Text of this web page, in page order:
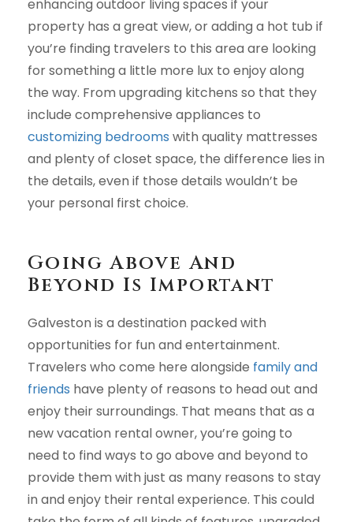
enhancing outdoor living spaces if your
property has a great view, or adding a hot tub if
you’re finding travelers to this area are looking
for something a little more lux to enjoy along
the way. From upgrading kitchens so that they
include comprehensive appliances to
customizing bedrooms with quality mattresses
and plenty of closet space, the difference lies in
the details, even if those details wouldn’t be
your personal first choice.
Going Above And
Beyond Is Important
Galveston is a destination packed with
opportunities for fun and entertainment.
Travelers who come here alongside family and
friends have plenty of reasons to head out and
enjoy their surroundings. That means that as a
new vacation rental owner, you’re going to
need to find ways to go above and beyond to
provide them with just as many reasons to stay
in and enjoy their rental experience. This could